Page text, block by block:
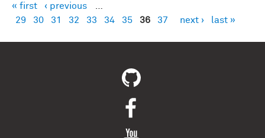
Pages
« first ‹ previous
29
30 31 32 33 34 35 36 37 next › last »